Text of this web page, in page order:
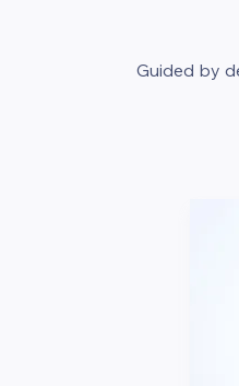
Guided by